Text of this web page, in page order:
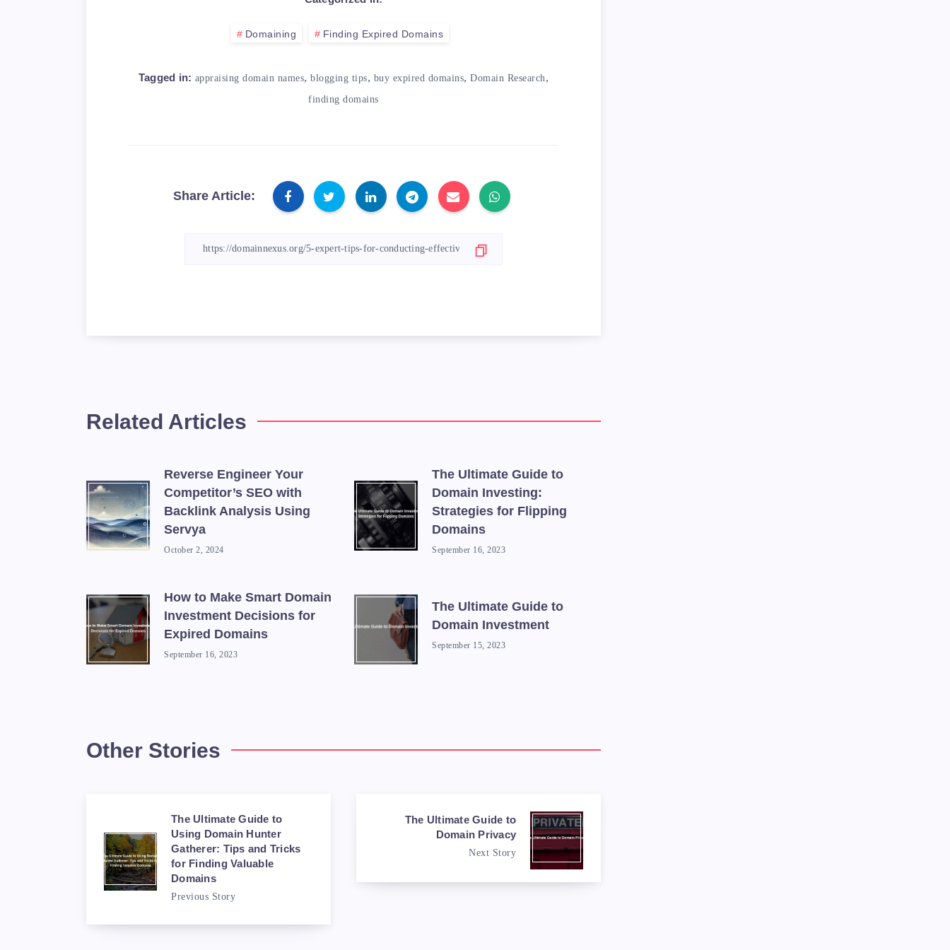
    <caption>Table: Recommended Tools for Conducting Domain Research</caption>
    </thead>
            <td>Namecheap</td>
            <td>A backlink analysis tool that can help you evaluate the value of expired domains</td>
        <tr>
            <td>Sedo</td>
            <td>A domain auction site that lets you bid on expiring domains</td>
        </tr>
    </tbody>
Domaining Finding Expired Domains
Tagged in: appraising domain names,blogging tips, buy expired domains,Domain Research ,
finding domains
Share Article:
Related Articles
Reverse Engineer Your
Competitor’s SEO with
Backlink Analysis Using
Servya
October 2, 2024
The Ultimate Guide to
Domain Investing:
Strategies for Flipping
Domains
September 16, 2023
How to Make Smart Domain
Investment Decisions for
Expired Domains
September 16, 2023
The Ultimate Guide to
Domain Investment
September 15, 2023
Other Stories
The Ultimate Guide to
Domain Privacy
Next Story
The Ultimate Guide to
Using Domain Hunter
Gatherer: Tips and Tricks
for Finding Valuable
Domains
Previous Story